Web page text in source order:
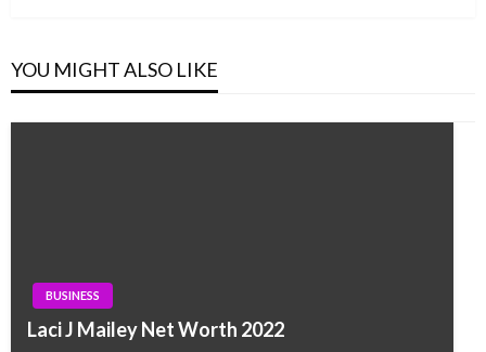
YOU MIGHT ALSO LIKE
BUSINESS
Laci J Mailey Net Worth 2022